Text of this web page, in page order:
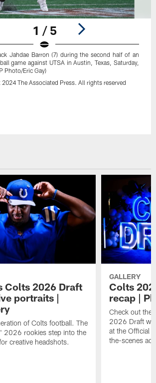
1 / 5
Jahdae Barron (7) during the second half of an
game against UTSA in Austin, Texas, Saturday,
Photo/Eric Gay)
The Associated Press. All rights reserved
Colts 2026 Draft
portraits |
of Colts football. The
2026 rookies step into the
creative headshots.
GALLERY
Colts
recap |
Check out the
2026 Draft
at the Official
the-scenes